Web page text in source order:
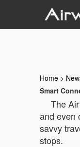
Home >
Smart
The
and even
savvy
stops.